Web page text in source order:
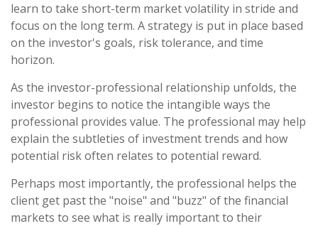
learn to take short-term market volatility in stride and
focus on the long term. A strategy is put in place based
on the investor's goals, risk tolerance, and time
horizon.
As the investor-professional relationship unfolds, the
investor begins to notice the intangible ways the
professional provides value. The professional may help
explain the subtleties of investment trends and how
potential risk often relates to potential reward.
Perhaps most importantly, the professional helps the
client get past the "noise" and "buzz" of the financial
markets to see what is really important to their